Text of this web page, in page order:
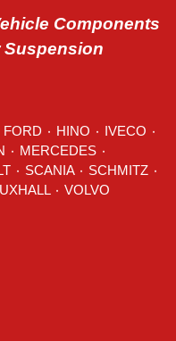
Components
FORD HINO IVECO
MERCEDES ٠
SCANIA SCHMITZ ٠
VOLVO